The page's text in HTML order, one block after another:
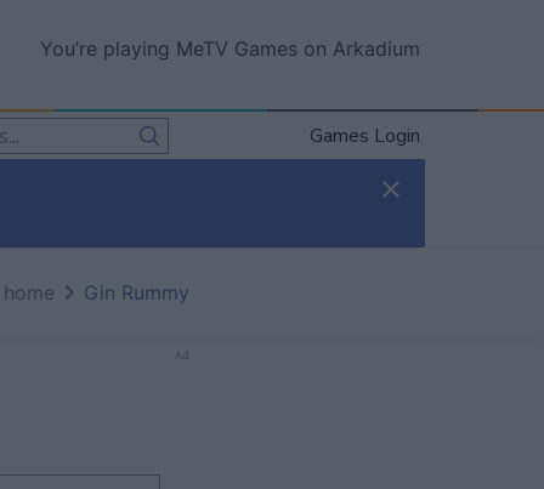
You’re playing MeTV Games on Arkadium
Games Login
Gin Rummy
Ad